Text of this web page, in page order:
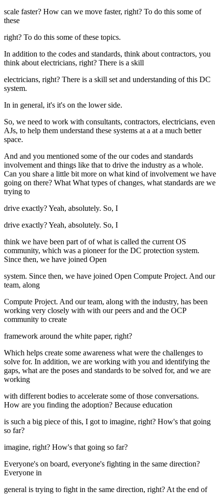
scale faster? How can we move faster, right? To do this some of
these
right? To do this some of these topics.
In addition to the codes and standards, think about contractors, you
think about electricians, right? There is a skill
electricians, right? There is a skill set and understanding of this DC
system.
In in general, it's it's on the lower side.
So, we need to work with consultants, contractors, electricians, even
AJs, to help them understand these systems at a at a much better
space.
And and you mentioned some of the our codes and standards
involvement and things like that to drive the industry as a whole.
Can you share a little bit more on what kind of involvement we have
going on there? What What types of changes, what standards are we
trying to
drive exactly? Yeah, absolutely. So, I
drive exactly? Yeah, absolutely. So, I
think we have been part of of what is called the current OS
community, which was a pioneer for the DC protection system.
Since then, we have joined Open
system. Since then, we have joined Open Compute Project. And our
team, along
Compute Project. And our team, along with the industry, has been
working very closely with with our peers and and the OCP
community to create
framework around the white paper, right?
Which helps create some awareness what were the challenges to
solve for. In addition, we are working with you and identifying the
gaps, what are the poses and standards to be solved for, and we are
working
with different bodies to accelerate some of those conversations.
How are you finding the adoption? Because education
is such a big piece of this, I got to imagine, right? How's that going
so far?
imagine, right? How's that going so far?
Everyone's on board, everyone's fighting in the same direction?
Everyone in
general is trying to fight in the same direction, right? At the end of